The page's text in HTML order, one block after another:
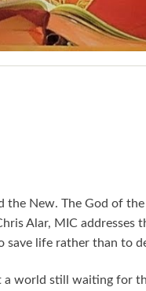
New. The God of
Alar, MIC
life rather than to
a world still waiting for